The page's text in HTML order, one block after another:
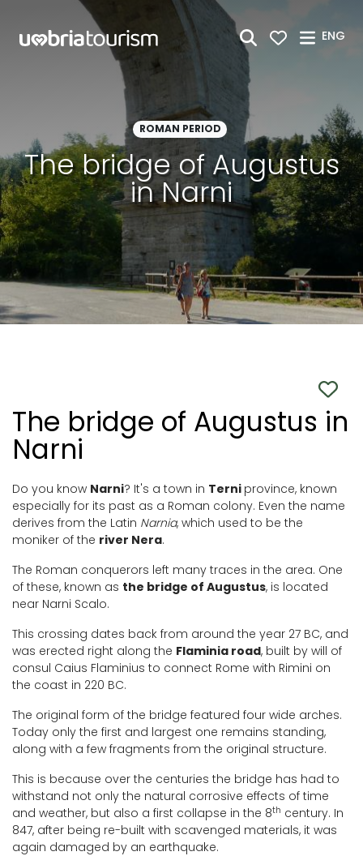
Skip to Main Content
ENG
ROMAN PERIOD
The bridge of Augustus
in Narni
The bridge of Augustus in
Narni
Do you know Narni? It's a town in Terni province, known
especially for its past as a Roman colony. Even the name
derives from the Latin Narnia, which used to be the
moniker of the river Nera.
The Roman conquerors left many traces in the area. One
of these, known as the bridge of Augustus, is located
near Narni Scalo.
This crossing dates back from around the year 27 BC, and
was erected right along the Flaminia road, built by will of
consul Caius Flaminius to connect Rome with Rimini on
the coast in 220 BC.
The original form of the bridge featured four wide arches.
Today only the first and largest one remains standing,
along with a few fragments from the original structure.
This is because over the centuries the bridge has had to
withstand not only the natural corrosive effects of time
and weather, but also a first collapse in the 8th century. In
847, after being re-built with scavenged materials, it was
again damaged by an earthquake.